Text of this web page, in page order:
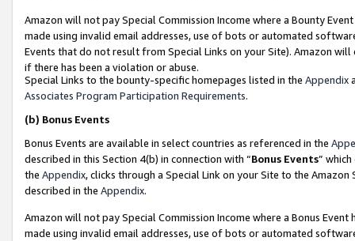
Amazon will not pay Special Commission Income where a Bounty
made using invalid email addresses, use of bots or automated
Events that do not result from Special Links on your Site). Amazon
if there has been a violation or abuse.
Special Links to the bounty-specific homepages listed in the Appendix
Associates Program Participation Requirements.
(b) Bonus Events
Bonus Events are available in select countries as referenced in the
described in this Section 4(b) in connection with “Bonus Events”
the Appendix, clicks through a Special Link on your Site to the
described in the Appendix.
Amazon will not pay Special Commission Income where a Bonus
made using invalid email addresses, use of bots or automated